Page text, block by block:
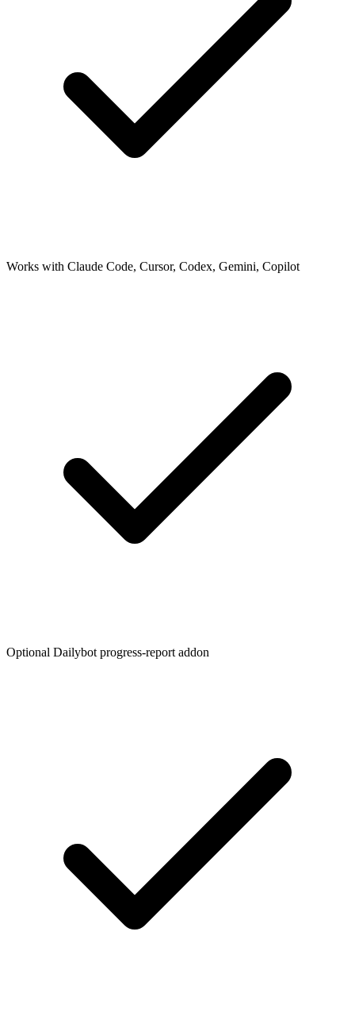
Works with Claude Code, Cursor, Codex, Gemini, Copilot
Optional Dailybot progress-report addon